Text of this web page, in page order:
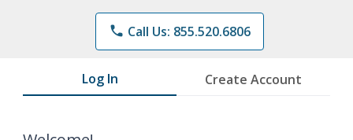
phone Call Us: 855.520.6806
Log In Create Account